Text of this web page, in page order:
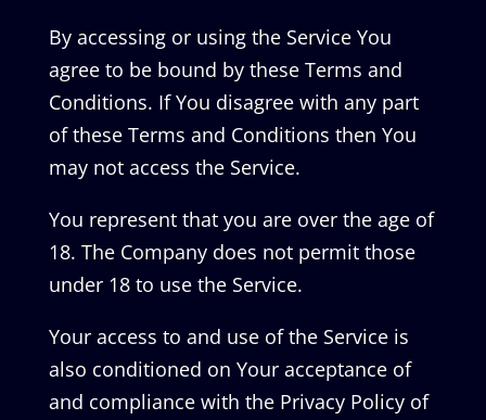
By accessing or using the Service You
agree to be bound by these Terms and
Conditions. If You disagree with any part
of these Terms and Conditions then You
may not access the Service.
You represent that you are over the age of
18. The Company does not permit those
under 18 to use the Service.
Your access to and use of the Service is
also conditioned on Your acceptance of
and compliance with the Privacy Policy of